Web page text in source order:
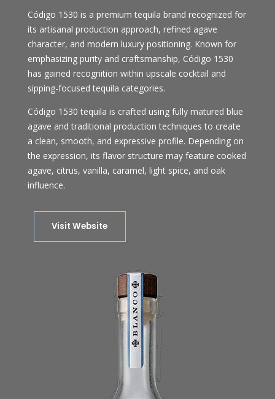
Código 1530 is a premium tequila brand recognized for
its artisanal production approach, refined agave
character, and modern luxury positioning. Known for
emphasizing purity and craftsmanship, Código 1530
has gained recognition within upscale cocktail and
sipping-focused tequila categories.
Código 1530 tequila is crafted using fully matured blue
agave and traditional production techniques to create
a clean, smooth, and expressive profile. Depending on
the expression, its flavor structure may feature cooked
agave, citrus, vanilla, caramel, light spice, and oak
influence.
Visit Website